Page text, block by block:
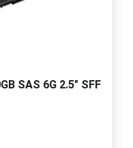
SAS 6G 2.5" SFF